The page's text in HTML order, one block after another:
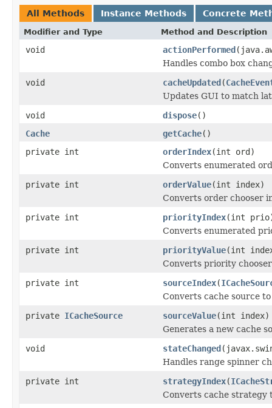
All Methods Instance Methods Concrete
Modifier and Type Method and Description
void actionPerformed
Handles combo box
void
cacheUpdated(
Updates GUI to match
void
dispose()
Cache
getCache()
private int
orderIndex(int ord)
Converts enumerated
private int
orderValue(int index)
Converts order chooser
private int
priorityIndex(int
Converts enumerated
private int
priorityValue(int
Converts priority
private int
sourceIndex(
Converts cache source
private ICacheSource sourceValue(int index)
Generates a new cache
void
stateChanged
Handles range spinner
private int
strategyIndex(
Converts cache strategy